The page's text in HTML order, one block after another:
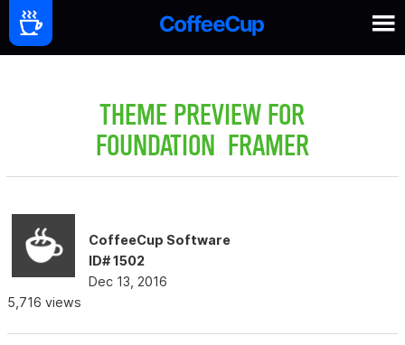
THEME PREVIEW FOR
FOUNDATION FRAMER
CoffeeCup Software
ID# 1502
Dec 13, 2016
5,716 views